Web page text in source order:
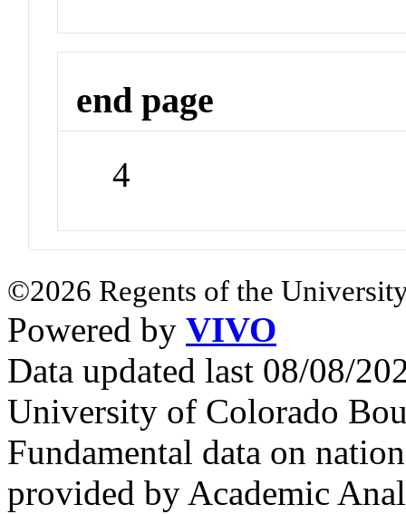
end page
4
©2026 Regents of the
Powered by VIVO
Data updated last 08/08/
University of Colorado
Fundamental data on
provided by Academic